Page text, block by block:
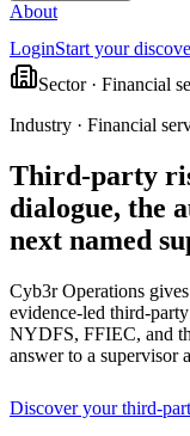
About
LoginStart your
Sector · Financial
Industry · Financial
Third-party
dialogue, the
next named
Cyb3r Operations
evidence-led third-
NYDFS, FFIEC, and
answer to a supervisor
Discover your third-